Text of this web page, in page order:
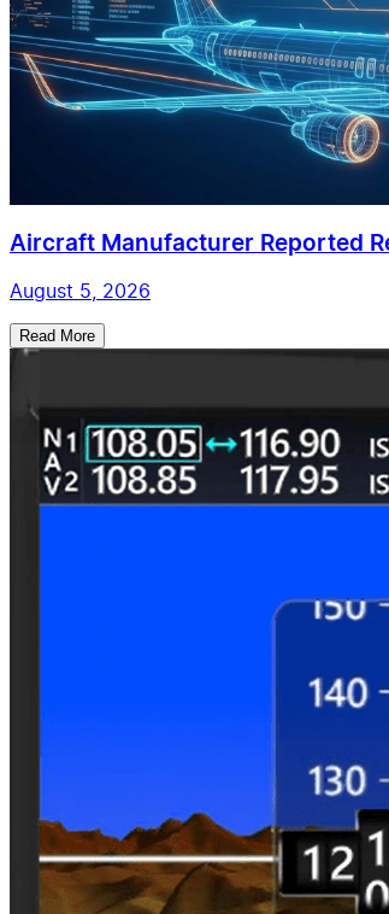
Aircraft Manufacturer Reported
August 5, 2026
Read More